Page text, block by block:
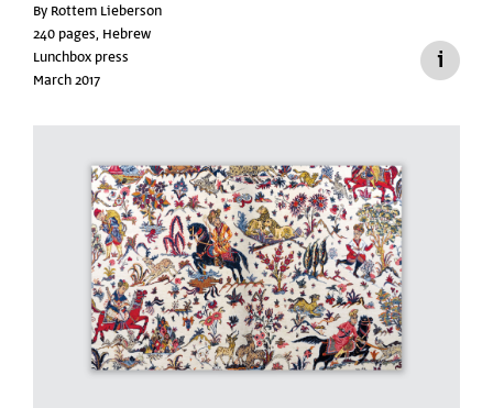
By Rottem Lieberson
240 pages, Hebrew
Lunchbox press
March 2017